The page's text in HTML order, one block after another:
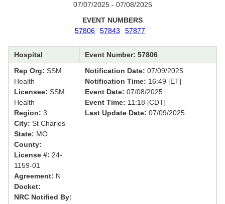
07/07/2025 - 07/08/2025
EVENT NUMBERS
57806
57843 57877
Hospital
Event Number: 57806
Rep Org: SSM
Health
Licensee: SSM
Health
Region: 3
City: St Charles
State: MO
County:
License #: 24-
1159-01
Agreement: N
Docket:
NRC Notified By:
Notification Date: 07/09/2025
Notification Time: 16:49 [ET]
Event Date: 07/08/2025
Event Time: 11:18 [CDT]
Last Update Date: 07/09/2025